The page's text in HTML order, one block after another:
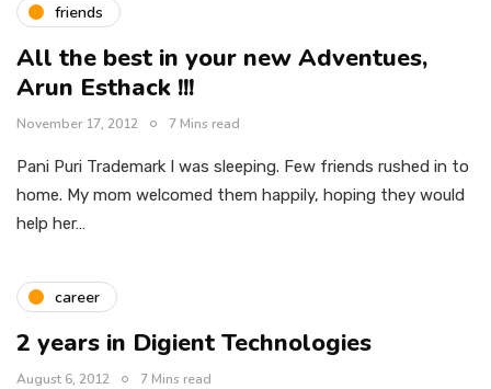
friends
All the best in your new Adventues,
Arun Esthack !!!
November 17, 2012 7 Mins read
Pani Puri Trademark I was sleeping. Few friends rushed in to
home. My mom welcomed them happily, hoping they would
help her…
career
2 years in Digient Technologies
August 6, 2012 7 Mins read